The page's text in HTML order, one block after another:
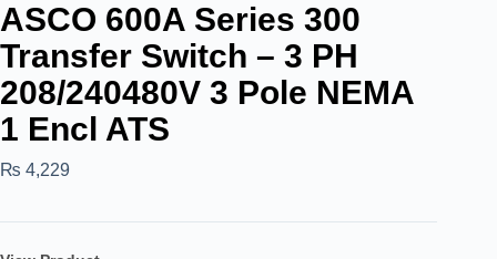
ASCO 600A Series 300
Transfer Switch – 3 PH
208/240480V 3 Pole NEMA
1 Encl ATS
₨ 4,229